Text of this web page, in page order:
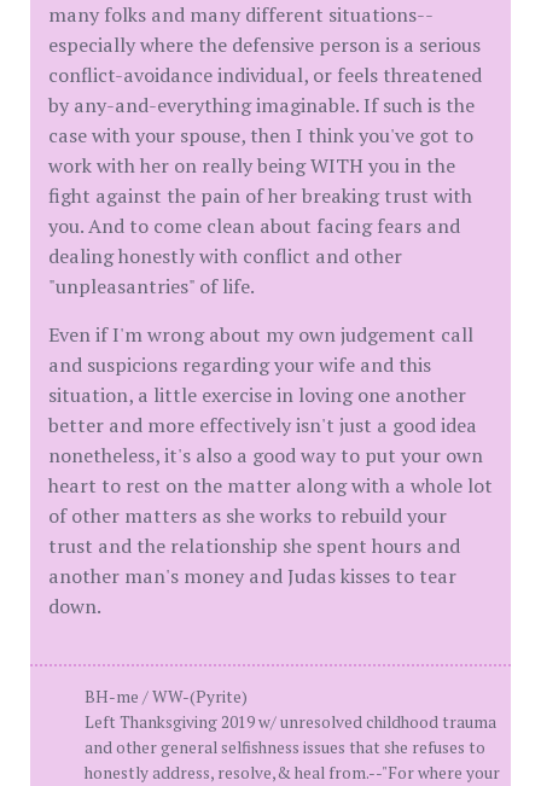
many folks and many different situations--
especially where the defensive person is a serious
conflict-avoidance individual, or feels threatened
by any-and-everything imaginable. If such is the
case with your spouse, then I think you've got to
work with her on really being WITH you in the
fight against the pain of her breaking trust with
you. And to come clean about facing fears and
dealing honestly with conflict and other
"unpleasantries" of life.
Even if I'm wrong about my own judgement call
and suspicions regarding your wife and this
situation, a little exercise in loving one another
better and more effectively isn't just a good idea
nonetheless, it's also a good way to put your own
heart to rest on the matter along with a whole lot
of other matters as she works to rebuild your
trust and the relationship she spent hours and
another man's money and Judas kisses to tear
down.
BH-me / WW-(Pyrite)
Left Thanksgiving 2019 w/ unresolved childhood trauma
and other general selfishness issues that she refuses to
honestly address, resolve,& heal from.--"For where your